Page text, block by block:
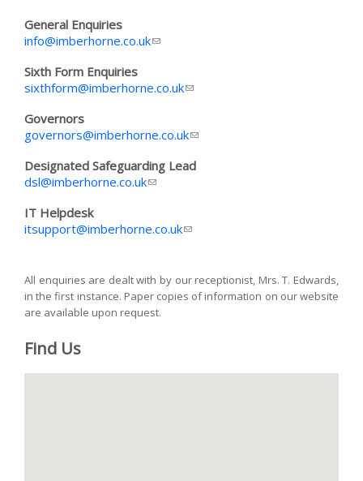
General Enquiries
info@imberhorne.co.uk(link sends e-mail)
Sixth Form Enquiries
sixthform@imberhorne.co.uk(link sends e-mail)
Governors
governors@imberhorne.co.uk(link sends e-mail)
Designated Safeguarding Lead
dsl@imberhorne.co.uk(link sends e-mail)
IT Helpdesk
itsupport@imberhorne.co.uk(link sends e-mail)
All enquiries are dealt with by our receptionist, Mrs. T. Edwards,
in the first instance. Paper copies of information on our website
are available upon request.
Find Us